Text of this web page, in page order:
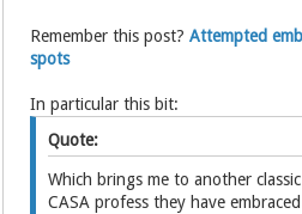
Remember this post?Attempted
spots
In particular this bit:
Quote:
Which brings me to another
CASA profess they have